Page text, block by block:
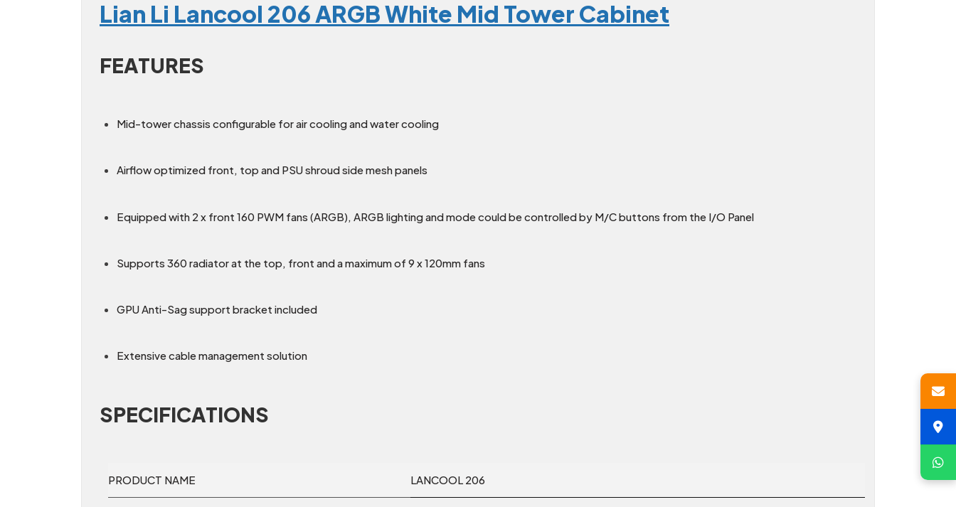
Lian Li Lancool 206 ARGB White Mid Tower Cabinet
FEATURES
Mid-tower chassis configurable for air cooling and water cooling
Airflow optimized front, top and PSU shroud side mesh panels
Equipped with 2 x front 160 PWM fans (ARGB), ARGB lighting and mode could be controlled by M/C buttons from the I/O Panel
Supports 360 radiator at the top, front and a maximum of 9 x 120mm fans
GPU Anti-Sag support bracket included
Extensive cable management solution
SPECIFICATIONS
PRODUCT NAME LANCOOL 206